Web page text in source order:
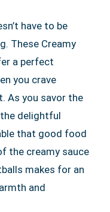
have to be
These Creamy
a perfect
you crave
As you savor the
delightful
that good food
the creamy sauce
makes for an
and